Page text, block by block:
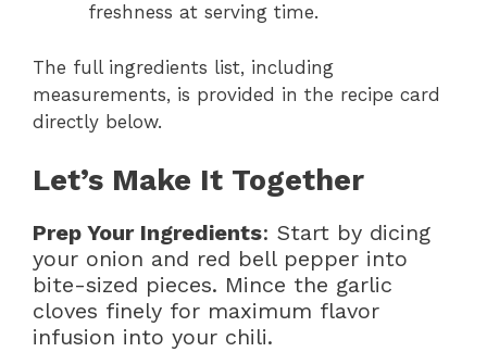
freshness at serving time.
The full ingredients list, including
measurements, is provided in the recipe card
directly below.
Let’s Make It Together
Prep Your Ingredients: Start by dicing
your onion and red bell pepper into
bite-sized pieces. Mince the garlic
cloves finely for maximum flavor
infusion into your chili.